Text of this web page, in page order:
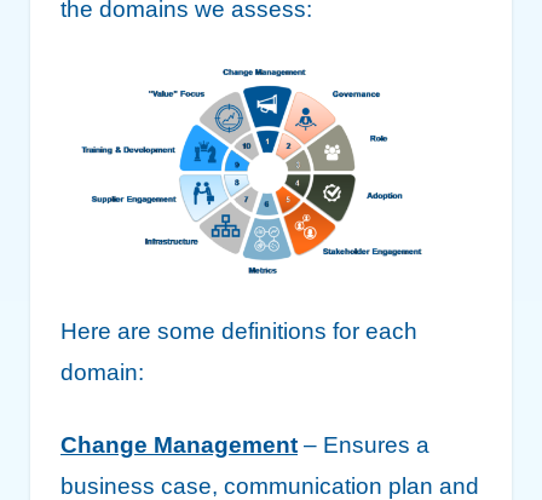
the domains we assess:
Here are some definitions for each
domain:
Change Management – Ensures a
business case, communication plan and